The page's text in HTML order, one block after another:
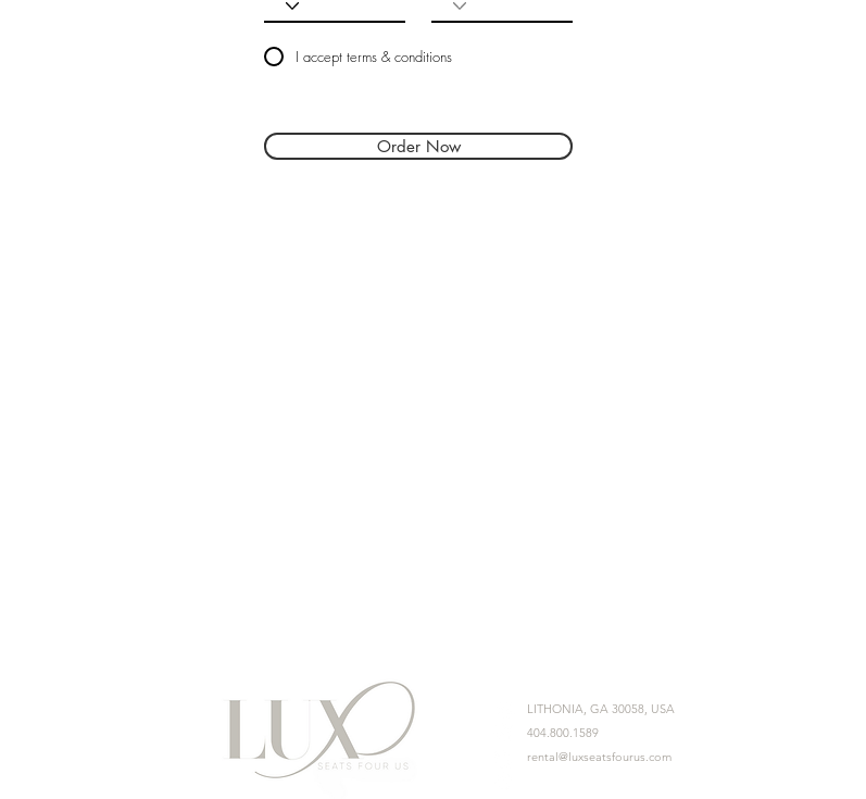
I accept terms & conditions
Order Now
LITHONIA, GA 30058, USA
404.800.1589
rental@luxseatsfourus.com